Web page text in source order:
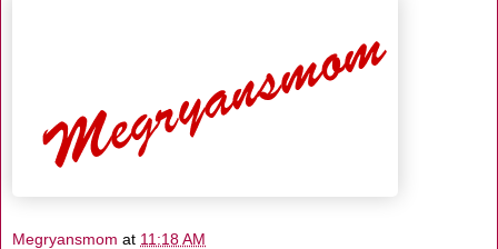
Megryansmom at 11:18 AM